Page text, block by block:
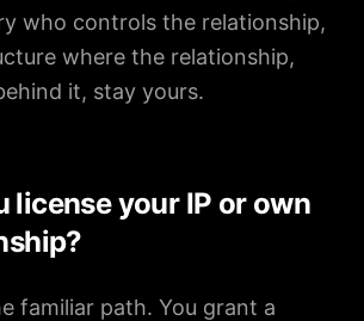
who controls the relationship,
where the relationship,
it, stay yours.
license your IP or own
familiar path. You grant a